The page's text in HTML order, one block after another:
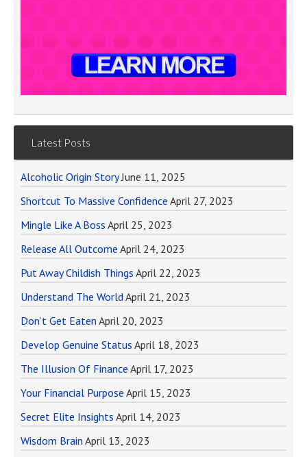
Latest Posts
Alcoholic Origin Story June 11, 2025
Shortcut To Massive Confidence April 27, 2023
Mingle Like A Boss April 25, 2023
Release All Outcome April 24, 2023
Put Away Childish Things April 22, 2023
Understand The WorldApril 21, 2023
Don’t Get Eaten April 20, 2023
Develop Genuine Status April 18, 2023
The Illusion Of Finance April 17, 2023
Your Financial Purpose April 15, 2023
Secret Elite Insights April 14, 2023
Wisdom Brain April 13, 2023